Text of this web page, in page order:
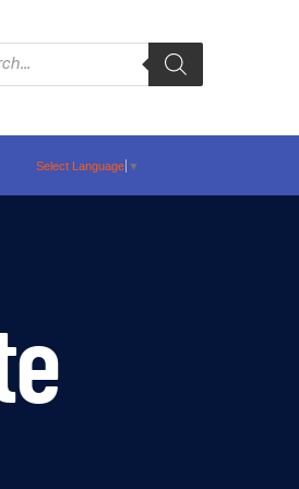
Select Language ▼